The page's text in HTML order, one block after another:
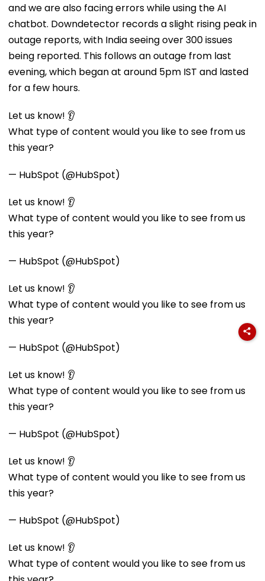
and we are also facing errors while using the AI
chatbot. Downdetector records a slight rising peak in
outage reports, with India seeing over 300 issues
being reported. This follows an outage from last
evening, which began at around 5pm IST and lasted
for a few hours.
Let us know! 👂
What type of content would you like to see from us
this year?
— HubSpot (@HubSpot)
Let us know! 👂
What type of content would you like to see from us
this year?
— HubSpot (@HubSpot)
Let us know! 👂
What type of content would you like to see from us
this year?
— HubSpot (@HubSpot)
Let us know! 👂
What type of content would you like to see from us
this year?
— HubSpot (@HubSpot)
Let us know! 👂
What type of content would you like to see from us
this year?
— HubSpot (@HubSpot)
Let us know! 👂
What type of content would you like to see from us